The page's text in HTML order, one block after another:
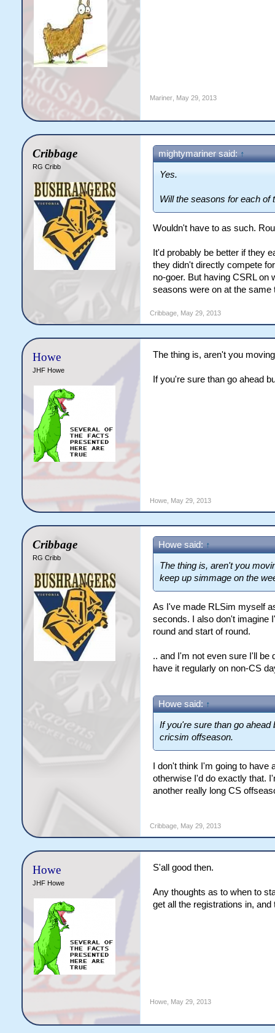
Mariner, May 29, 2013
Cribbage
RG Cribb
mightymariner said:↑
Yes.
Will the seasons for each of
Wouldn't have to as such.
It'd probably be better if they
they didn't directly compete
no-goer. But having CSRL
seasons were on at the same
Cribbage, May 29, 2013
Howe
JHF Howe
The thing is, aren't you
If you're sure than go ahead
Howe, May 29, 2013
Cribbage
RG Cribb
Howe said: ↑
The thing is, aren't you
keep up simmage on the
As I've made RLSim myself
seconds. I also don't imagine
round and start of round.
.. and I'm not even sure I'll be
have it regularly on non-CS
Howe said:↑
If you're sure than go
cricsim offseason.
I don't think I'm going to
otherwise I'd do exactly that.
another really long CS
Cribbage, May 29, 2013
Howe
JHF Howe
S'all good then.
Any thoughts as to when to
get all the registrations in,
Howe, May 29, 2013